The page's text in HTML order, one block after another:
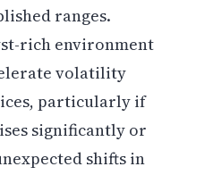
ranges.
rich environment
volatility
particularly if
significantly or
shifts in